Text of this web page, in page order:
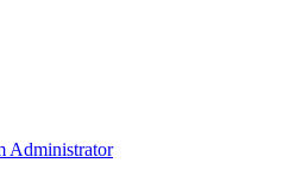
Administrator